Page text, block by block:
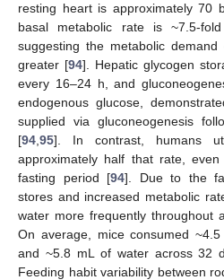
resting heart is approximately 70
basal metabolic rate is ~7.5-
suggesting the metabolic
greater [94]. Hepatic glycogen
every 16–24 h, and
endogenous glucose,
supplied via gluconeogenesis
[94 95]. In contrast, humans
approximately half that rate,
fasting period [94]. Due to the
stores and increased metabolic
water more frequently throughout
On average, mice consumed
and ~5.8 mL of water across 32
Feeding habit variability between